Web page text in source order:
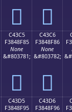
󄎵 󄎶
C43C5
F3848F85
None
&#803781;
󄏅
C43C6
F3848F86
None
&#803782;
󄏆
C43D5
F3848F95
C43D6
F3848F96